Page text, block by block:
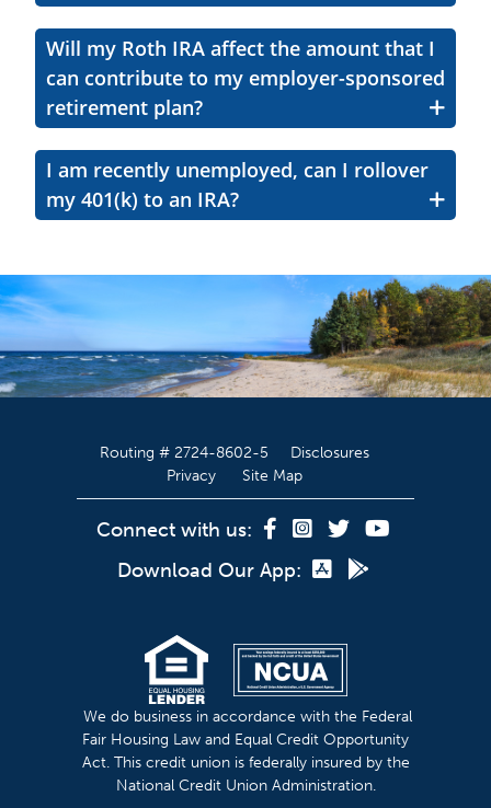
Will my Roth IRA affect the amount that I
can contribute to my employer-sponsored
retirement plan?
I am recently unemployed, can I rollover
my 401(k) to an IRA?
Routing # 2724-8602-5
Disclosures
Privacy
Site Map
Connect with us:
Download Our App:
We do business in accordance with the Federal
Fair Housing Law and Equal Credit Opportunity
Act. This credit union is federally insured by the
National Credit Union Administration.